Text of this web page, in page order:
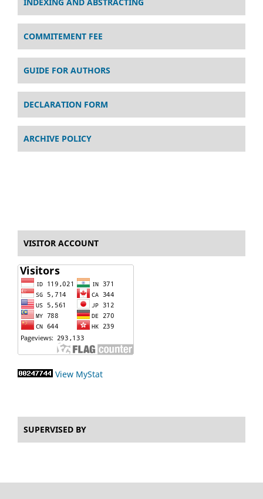
COMMITEMENT FEE
GUIDE FOR AUTHORS
DECLARATION FORM
ARCHIVE POLICY
VISITOR ACCOUNT
View MyStat
SUPERVISED BY